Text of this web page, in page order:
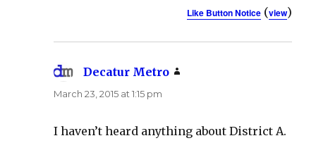
Like Button Notice(view)
Decatur Metro
March 23, 2015 at 1:15 pm
I haven’t heard anything about District A.